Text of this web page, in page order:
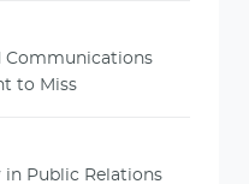
Communications
to Miss
Public Relations